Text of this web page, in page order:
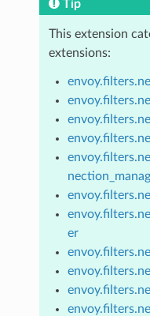
Tip
This extension
extensions:
er